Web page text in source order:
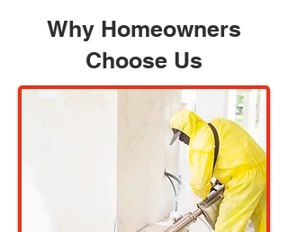
Why Homeowners
Choose Us